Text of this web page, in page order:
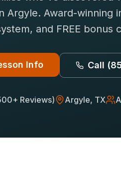
Argyle. Award-winning
and FREE bonus
Info Call
Reviews) Argyle, TX